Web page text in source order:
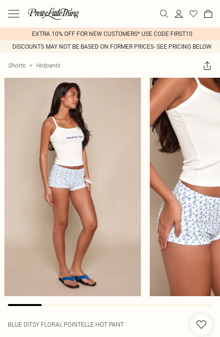
EXTRA 10% OFF FOR NEW CUSTOMERS* USE CODE FIRST10
DISCOUNTS MAY NOT BE BASED ON FORMER PRICES- SEE PRICING BELOW
Shorts > Hotpants
BLUE DITSY FLORAL POINTELLE HOT PANT